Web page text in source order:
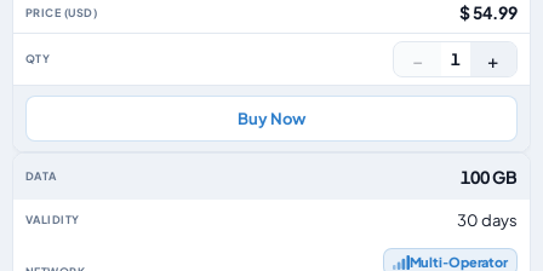
$ 54.99
− 1 +
Buy Now
100 GB
30 days
Multi‑Operator